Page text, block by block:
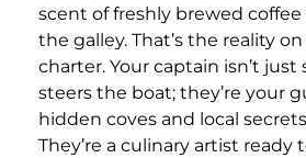
scent of freshly brewed
the galley. That’s the reality
charter. Your captain isn’t
steers the boat; they’re your
hidden coves and local
They’re a culinary artist ready